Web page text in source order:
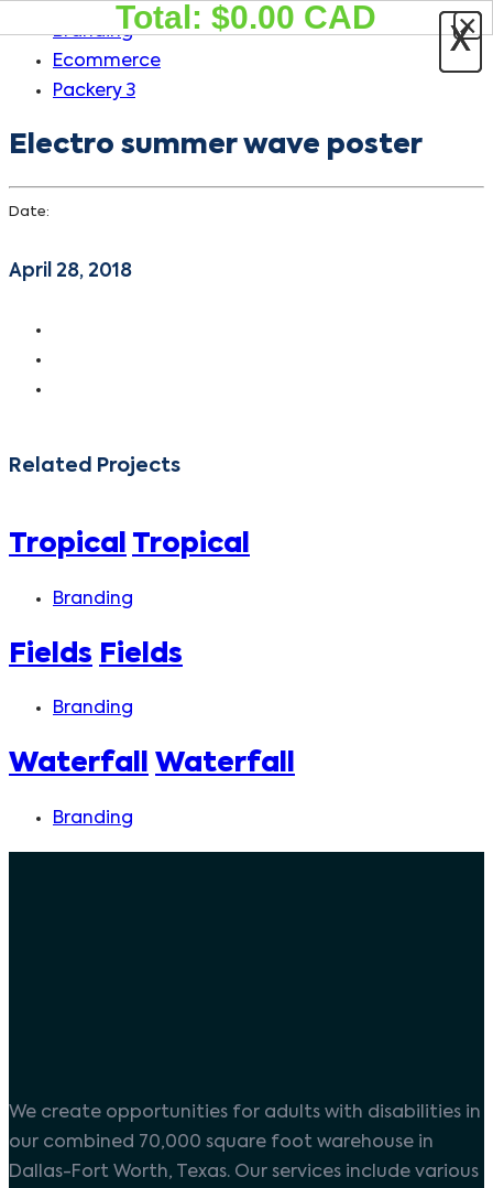
Skip
links
Skip
primary
Skip
content
Branding
Ecommerce
Packery 3
Electro summer wave poster
Date:
April 28, 2018
Related Projects
Tropical Tropical
Branding
Fields Fields
Branding
Waterfall Waterfall
Branding
We create opportunities for adults with disabilities in
our combined 70,000 square foot warehouse in
Dallas-Fort Worth, Texas. Our services include various
Total: $0.00 CAD ×
X
X